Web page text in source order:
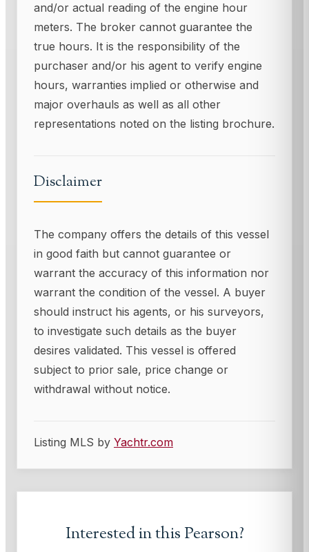
and/or actual reading of the engine hour
meters. The broker cannot guarantee the
true hours. It is the responsibility of the
purchaser and/or his agent to verify engine
hours, warranties implied or otherwise and
major overhauls as well as all other
representations noted on the listing brochure.
Disclaimer
The company offers the details of this vessel
in good faith but cannot guarantee or
warrant the accuracy of this information nor
warrant the condition of the vessel. A buyer
should instruct his agents, or his surveyors,
to investigate such details as the buyer
desires validated. This vessel is offered
subject to prior sale, price change or
withdrawal without notice.
Listing MLS by Yachtr.com
Interested in this Pearson?